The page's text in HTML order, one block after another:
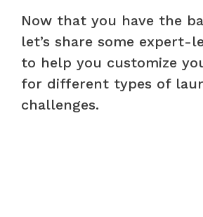
Now that you have the
let’s share some expert-
to help you customize
for different types of
challenges.